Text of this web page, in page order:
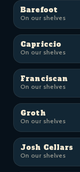
Barefoot
On our shelves
Capriccio
On our shelves
Franciscan
On our shelves
Groth
On our shelves
Josh Cellars
On our shelves